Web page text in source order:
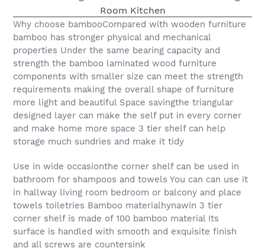
Why choose bambooCompared with wooden furniture
bamboo has stronger physical and mechanical
properties Under the same bearing capacity and
strength the bamboo laminated wood furniture
components with smaller size can meet the strength
requirements making the overall shape of furniture
more light and beautiful Space savingthe triangular
designed layer can make the self put in every corner
and make home more space 3 tier shelf can help
storage much sundries and make it tidy
Use in wide occasionthe corner shelf can be used in
bathroom for shampoos and towels You can can use it
in hallway living room bedroom or balcony and place
towels toiletries Bamboo materialhynawin 3 tier
corner shelf is made of 100 bamboo material Its
surface is handled with smooth and exquisite finish
and all screws are countersink